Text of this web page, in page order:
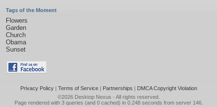
Tags of the Moment
Flowers
Garden
Church
Obama
Sunset
Privacy Policy| Terms of Service| Partnerships | DMCA Copyright Violation
©2026 Desktop Nexus - All rights reserved.
Page rendered with 3 queries (and 0 cached) in 0.248 seconds from server 146.